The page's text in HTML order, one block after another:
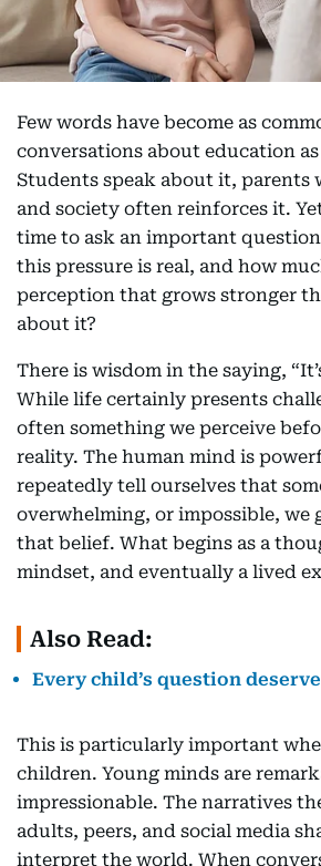
Few words have become as
conversations about education
Students speak about it, parents
and society often reinforces it.
time to ask an important
this pressure is real, and how
perception that grows stronger
about it?
There is wisdom in the saying,
While life certainly presents
often something we perceive
reality. The human mind is
repeatedly tell ourselves that
overwhelming, or impossible, we
that belief. What begins as a
mindset, and eventually a lived
Also Read:
Every child’s question
This is particularly important
children. Young minds are
impressionable. The narratives
adults, peers, and social media
interpret the world. When